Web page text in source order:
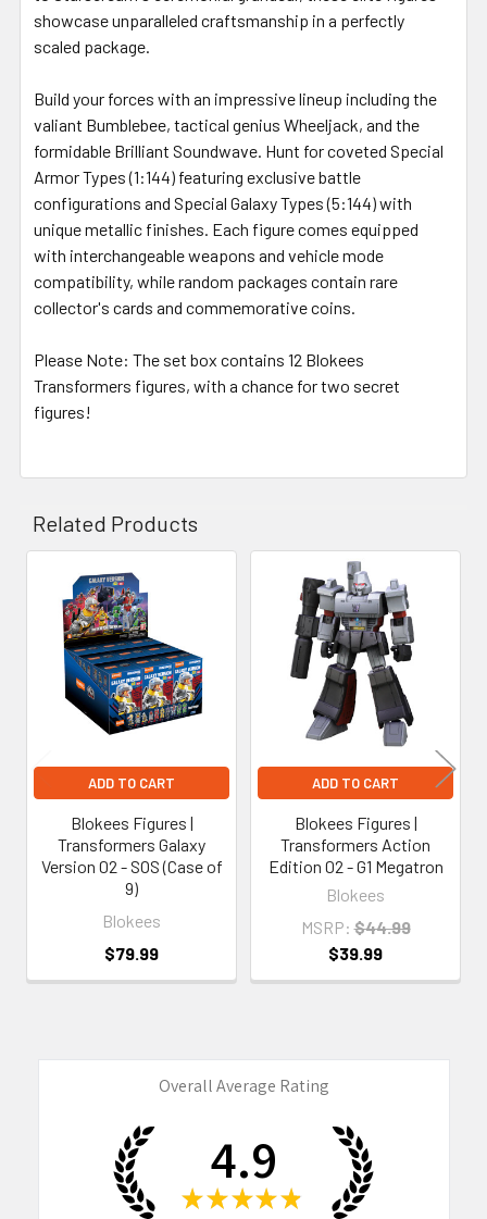
showcase unparalleled craftsmanship in a perfectly
scaled package.
Build your forces with an impressive lineup including the
valiant Bumblebee, tactical genius Wheeljack, and the
formidable Brilliant Soundwave. Hunt for coveted Special
Armor Types (1:144) featuring exclusive battle
configurations and Special Galaxy Types (5:144) with
unique metallic finishes. Each figure comes equipped
with interchangeable weapons and vehicle mode
compatibility, while random packages contain rare
collector's cards and commemorative coins.
Please Note: The set box contains 12 Blokees
Transformers figures, with a chance for two secret
figures!
Related Products
Related
Products
ADD TO CART
Blokees Figures |
Transformers Galaxy
Version 02 - SOS (Case of
9)
Blokees
$79.99
ADD TO CART
Blokees Figures |
Transformers Action
Edition 02 - G1 Megatron
Blokees
MSRP: $44.99
$39.99
Overall Average Rating
4.9
★ ★ ★ ★ ★